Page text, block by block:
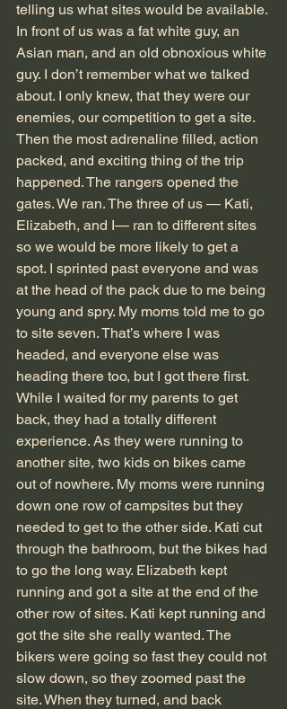
telling us what sites would be available.
In front of us was a fat white guy, an
Asian man, and an old obnoxious white
guy. I don’t remember what we talked
about. I only knew, that they were our
enemies, our competition to get a site.
Then the most adrenaline filled, action
packed, and exciting thing of the trip
happened. The rangers opened the
gates. We ran. The three of us — Kati,
Elizabeth, and I— ran to different sites
so we would be more likely to get a
spot. I sprinted past everyone and was
at the head of the pack due to me being
young and spry. My moms told me to go
to site seven. That’s where I was
headed, and everyone else was
heading there too, but I got there first.
While I waited for my parents to get
back, they had a totally different
experience. As they were running to
another site, two kids on bikes came
out of nowhere. My moms were running
down one row of campsites but they
needed to get to the other side. Kati cut
through the bathroom, but the bikes had
to go the long way. Elizabeth kept
running and got a site at the end of the
other row of sites. Kati kept running and
got the site she really wanted. The
bikers were going so fast they could not
slow down, so they zoomed past the
site. When they turned, and back